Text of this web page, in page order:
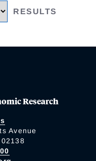
RESULTS
Research
Avenue